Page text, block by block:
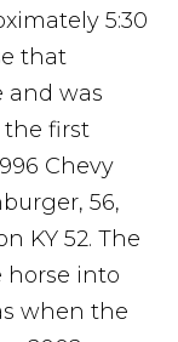
5:30
that
and was
the first
Chevy
56,
KY 52. The
horse into
when the